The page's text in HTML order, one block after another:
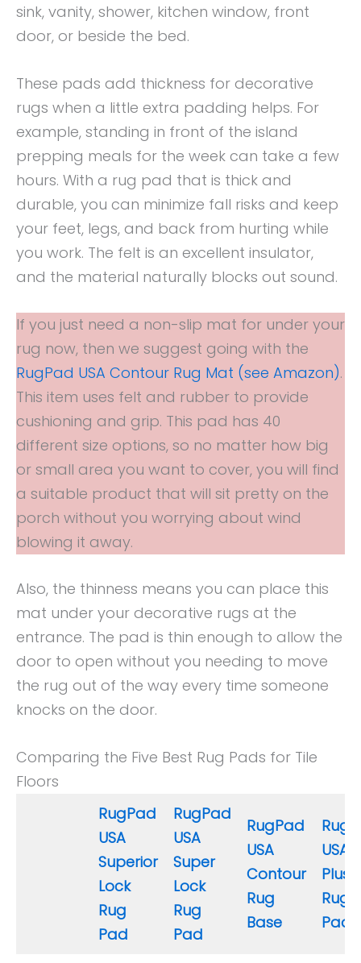
sink, vanity, shower, kitchen window, front
door, or beside the bed.
These pads add thickness for decorative
rugs when a little extra padding helps. For
example, standing in front of the island
prepping meals for the week can take a few
hours. With a rug pad that is thick and
durable, you can minimize fall risks and keep
your feet, legs, and back from hurting while
you work. The felt is an excellent insulator,
and the material naturally blocks out sound.
If you just need a non-slip mat for under your
rug now, then we suggest going with the
RugPad USA Contour Rug Mat (see Amazon).
This item uses felt and rubber to provide
cushioning and grip. This pad has 40
different size options, so no matter how big
or small area you want to cover, you will find
a suitable product that will sit pretty on the
porch without you worrying about wind
blowing it away.
Also, the thinness means you can place this
mat under your decorative rugs at the
entrance. The pad is thin enough to allow the
door to open without you needing to move
the rug out of the way every time someone
knocks on the door.
Comparing the Five Best Rug Pads for Tile
Floors
RugPad
USA
Superior
Lock
Rug
Pad
RugPad
USA
Super
Lock
Rug
Pad
RugPad
USA
Contour
Rug
Base
USA
Plush
Rug
Pad